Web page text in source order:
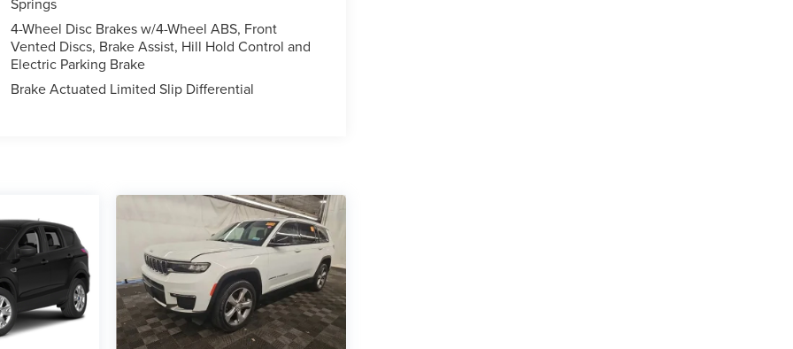
4-Wheel Disc Brakes w/4-Wheel ABS, Front
Vented Discs, Brake Assist, Hill Hold Control and
Electric Parking Brake
Brake Actuated Limited Slip Differential